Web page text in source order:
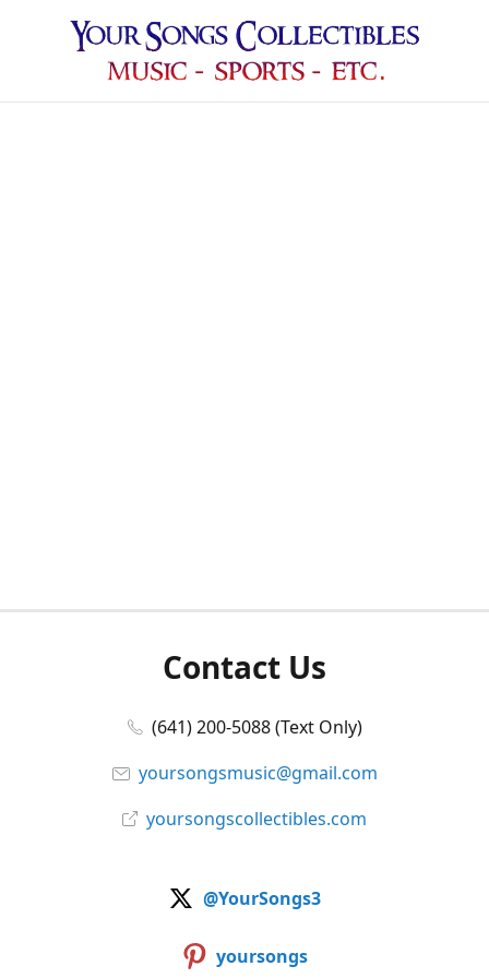
Contact Us
(641) 200-5088 (Text Only)
yoursongsmusic@gmail.com
yoursongscollectibles.com
@YourSongs3
yoursongs